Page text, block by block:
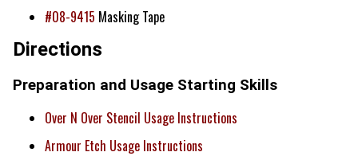
#08-9415 Masking Tape
Directions
Preparation and Usage Starting Skills
Over N Over Stencil Usage Instructions
Armour Etch Usage Instructions